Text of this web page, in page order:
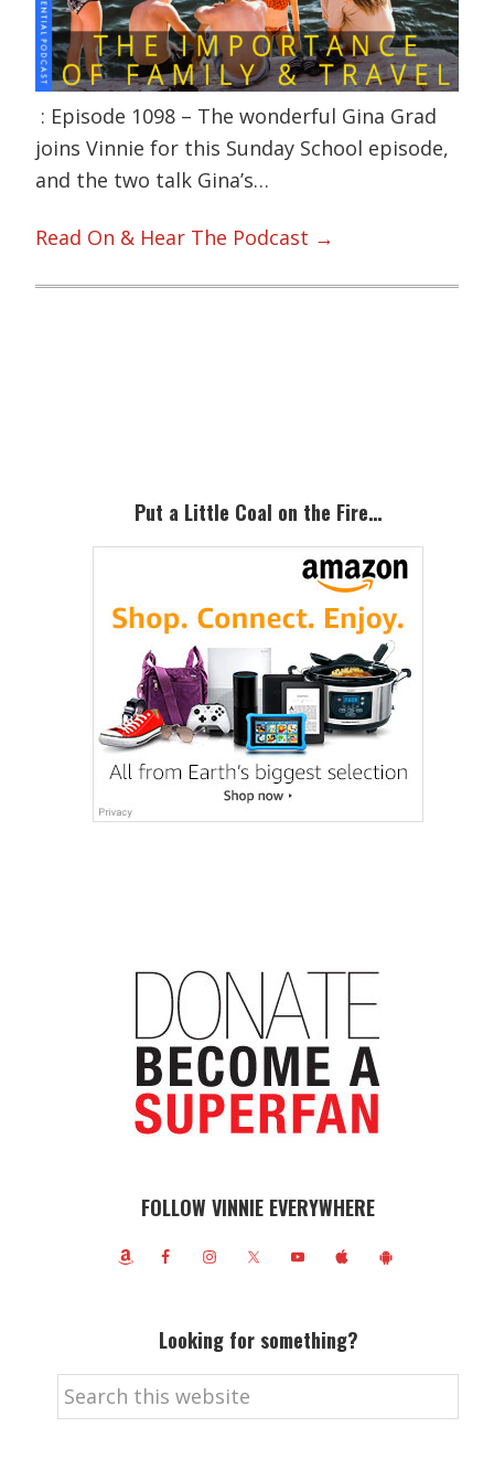
: Episode 1098 – The wonderful Gina Grad
joins Vinnie for this Sunday School episode,
and the two talk Gina’s…
Read On & Hear The Podcast →
Put a Little Coal on the Fire…
FOLLOW VINNIE EVERYWHERE
Looking for something?
Search
this